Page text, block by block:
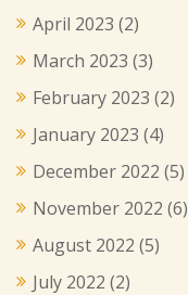
April 2023 (2)
March 2023 (3)
February 2023 (2)
January 2023 (4)
December 2022 (5)
November 2022 (6)
August 2022 (5)
July 2022 (2)